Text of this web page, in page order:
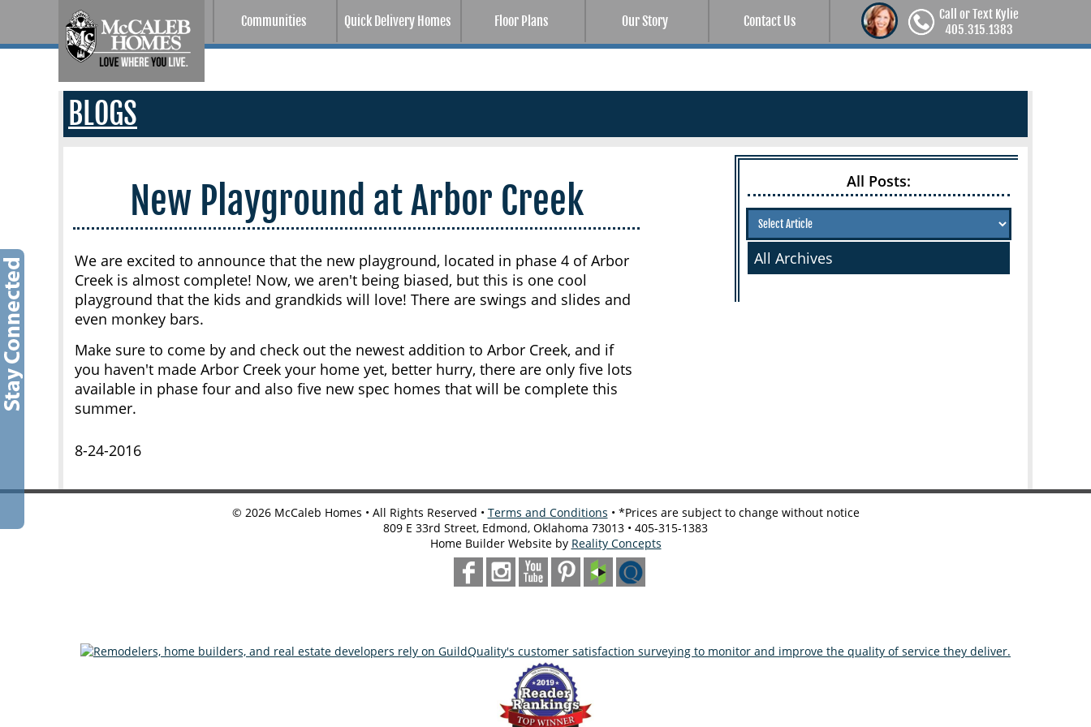
Call or Text Kylie
405.315.1383
Communities Quick Delivery Homes Floor Plans Our Story Contact Us
BLOGS
All Posts:
All Archives
New Playground at Arbor Creek
We are excited to announce that the new playground, located in phase 4 of Arbor
Creek is almost complete! Now, we aren't being biased, but this is one cool
playground that the kids and grandkids will love! There are swings and slides and
even monkey bars.
Make sure to come by and check out the newest addition to Arbor Creek, and if
you haven't made Arbor Creek your home yet, better hurry, there are only five lots
available in phase four and also five new spec homes that will be complete this
summer.
8-24-2016
© 2026McCaleb Homes • All Rights Reserved • Terms and Conditions • *Prices are subject to change without notice
809 E 33rd Street, Edmond, Oklahoma 73013 • 405-315-1383
Home Builder Website by Reality Concepts